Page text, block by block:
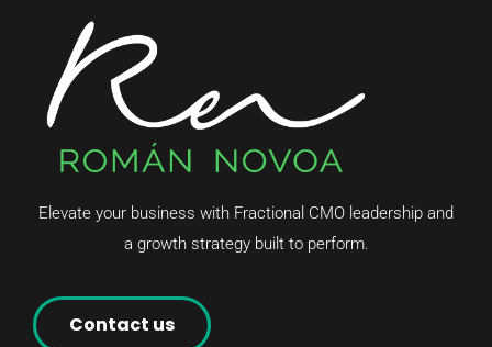
Elevate your business with Fractional CMO leadership and
a growth strategy built to perform.
Contact us